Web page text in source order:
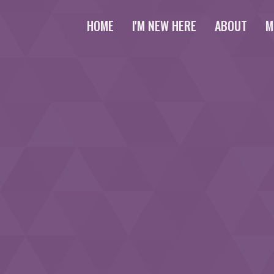
HOME I'M NEW HERE ABOUT